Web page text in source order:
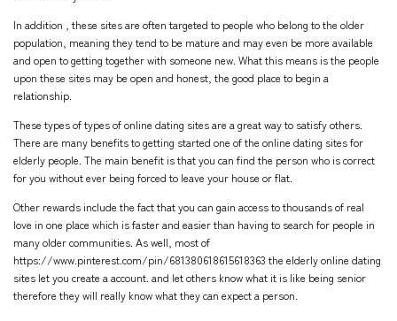
In addition , these sites are often targeted to people who belong to the older
population, meaning they tend to be mature and may even be more available
and open to getting together with someone new. What this means is the people
upon these sites may be open and honest, the good place to begin a
relationship.
These types of types of online dating sites are a great way to satisfy others.
There are many benefits to getting started one of the online dating sites for
elderly people. The main benefit is that you can find the person who is correct
for you without ever being forced to leave your house or flat.
Other rewards include the fact that you can gain access to thousands of real
love in one place which is faster and easier than having to search for people in
many older communities. As well, most of
https://www.pinterest.com/pin/681380618615618363the elderly online dating
sites let you create a account. and let others know what it is like being senior
therefore they will really know what they can expect a person.